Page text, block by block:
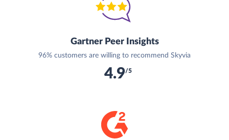
Gartner Peer Insights
96% customers are willing to recommend Skyvia
4.9/5